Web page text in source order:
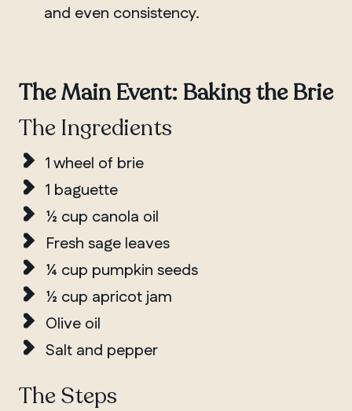
and even consistency.
The Main Event: Baking the Brie
The Ingredients
1 wheel of brie
1 baguette
½ cup canola oil
Fresh sage leaves
¼ cup pumpkin seeds
½ cup apricot jam
Olive oil
Salt and pepper
The Steps